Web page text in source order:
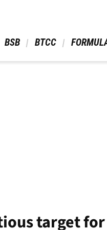
BSB BTCC
target for